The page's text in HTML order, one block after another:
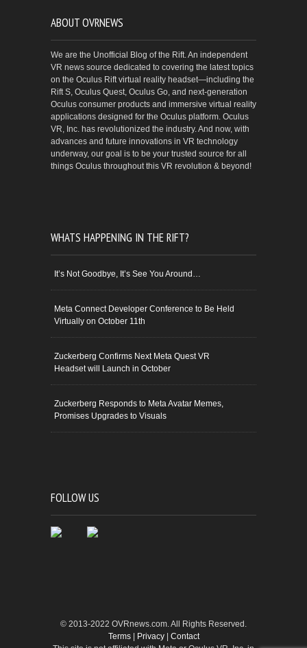
ABOUT OVRNEWS
We are the Unofficial Blog of the Rift. An independent
VR news source dedicated to covering the latest topics
on the Oculus Rift virtual reality headset—including the
Rift S, Oculus Quest, Oculus Go, and next-generation
Oculus consumer products and immersive virtual reality
applications designed for the Oculus platform. Oculus
VR, Inc. has revolutionized the industry. And now, with
advances and future innovations in VR technology
underway, our goal is to be your trusted source for all
things Oculus throughout this VR revolution & beyond!
WHATS HAPPENING IN THE RIFT?
It’s Not Goodbye, It’s See You Around…
Meta Connect Developer Conference to Be Held
Virtually on October 11th
Zuckerberg Confirms Next Meta Quest VR
Headset will Launch in October
Zuckerberg Responds to Meta Avatar Memes,
Promises Upgrades to Visuals
FOLLOW US
© 2013-2022 OVRnews.com. All Rights Reserved.
Terms| Privacy| Contact